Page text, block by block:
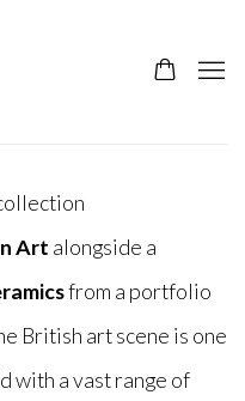
Art alongside a
from a portfolio
British art scene is one
with a vast range of